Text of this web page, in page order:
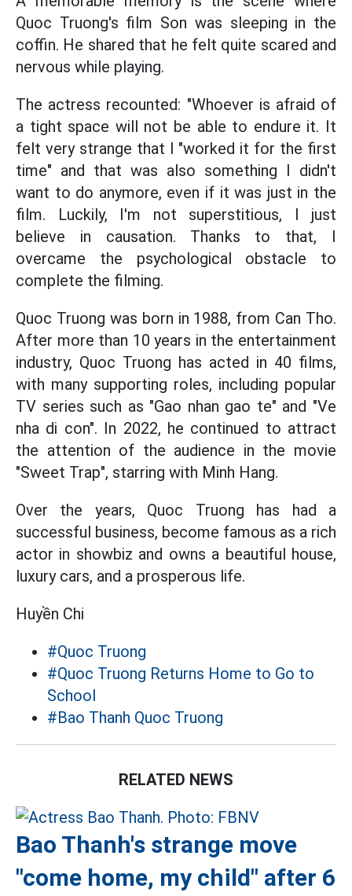
Quoc Truong's film Son was sleeping in the
coffin. He shared that he felt quite scared and
nervous while playing.
The actress recounted: "Whoever is afraid of
a tight space will not be able to endure it. It
felt very strange that I "worked it for the first
time" and that was also something I didn't
want to do anymore, even if it was just in the
film. Luckily, I'm not superstitious, I just
believe in causation. Thanks to that, I
overcame the psychological obstacle to
complete the filming.
Quoc Truong was born in 1988, from Can Tho.
After more than 10 years in the entertainment
industry, Quoc Truong has acted in 40 films,
with many supporting roles, including popular
TV series such as "Gao nhan gao te" and "Ve
nha di con". In 2022, he continued to attract
the attention of the audience in the movie
"Sweet Trap", starring with Minh Hang.
Over the years, Quoc Truong has had a
successful business, become famous as a rich
actor in showbiz and owns a beautiful house,
luxury cars, and a prosperous life.
Huyền Chi
#Quoc Truong
#Quoc Truong Returns Home to Go to
School
#Bao Thanh Quoc Truong
RELATED NEWS
Bao Thanh's strange move
"come home, my child" after 6